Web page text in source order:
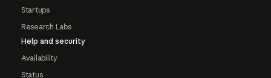
Startups
Research Labs
Help and security
Availability
Status